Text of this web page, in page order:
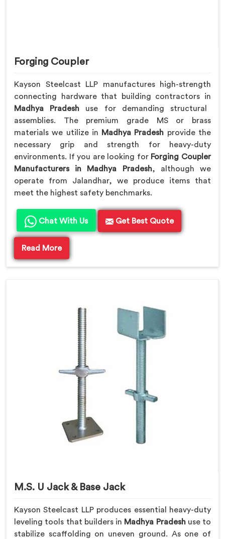
Forging Coupler
Kayson Steelcast LLP manufactures high-strength
connecting hardware that building contractors in
Madhya Pradesh use for demanding structural
assemblies. The premium grade MS or brass
materials we utilize in
Madhya Pradesh provide the
necessary grip and strength for heavy-duty
environments. If you are looking for Forging Coupler
Manufacturers in Madhya Pradesh, although we
operate from Jalandhar, we produce items that
meet the highest safety benchmarks.
Chat With Us Get Best Quote
Read More
M.S. U Jack & Base Jack
Kayson Steelcast LLP produces essential heavy-duty
leveling tools that builders in Madhya Pradeshuse to
stabilize scaffolding on uneven ground. As one of